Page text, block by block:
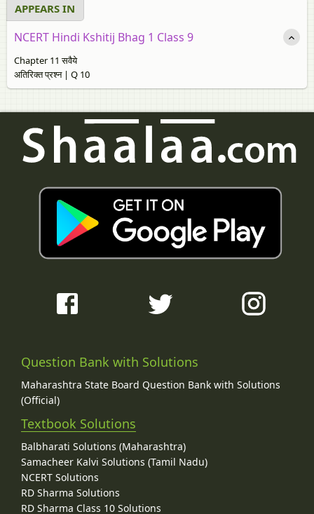
APPEARS IN
NCERT Hindi Kshitij Bhag 1 Class 9
Chapter 11 सवैये
अतिरिक्त प्रश्न | Q 10
Question Bank with Solutions
Maharashtra State Board Question Bank with Solutions
(Official)
Textbook Solutions
Balbharati Solutions (Maharashtra)
Samacheer Kalvi Solutions (Tamil Nadu)
NCERT Solutions
RD Sharma Solutions
RD Sharma Class 10 Solutions